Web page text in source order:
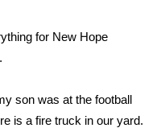
for New Hope
son was at the football
is a fire truck in our yard.